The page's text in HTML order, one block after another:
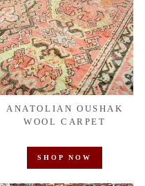
ANATOLIAN OUSHAK
WOOL CARPET
SHOP NOW